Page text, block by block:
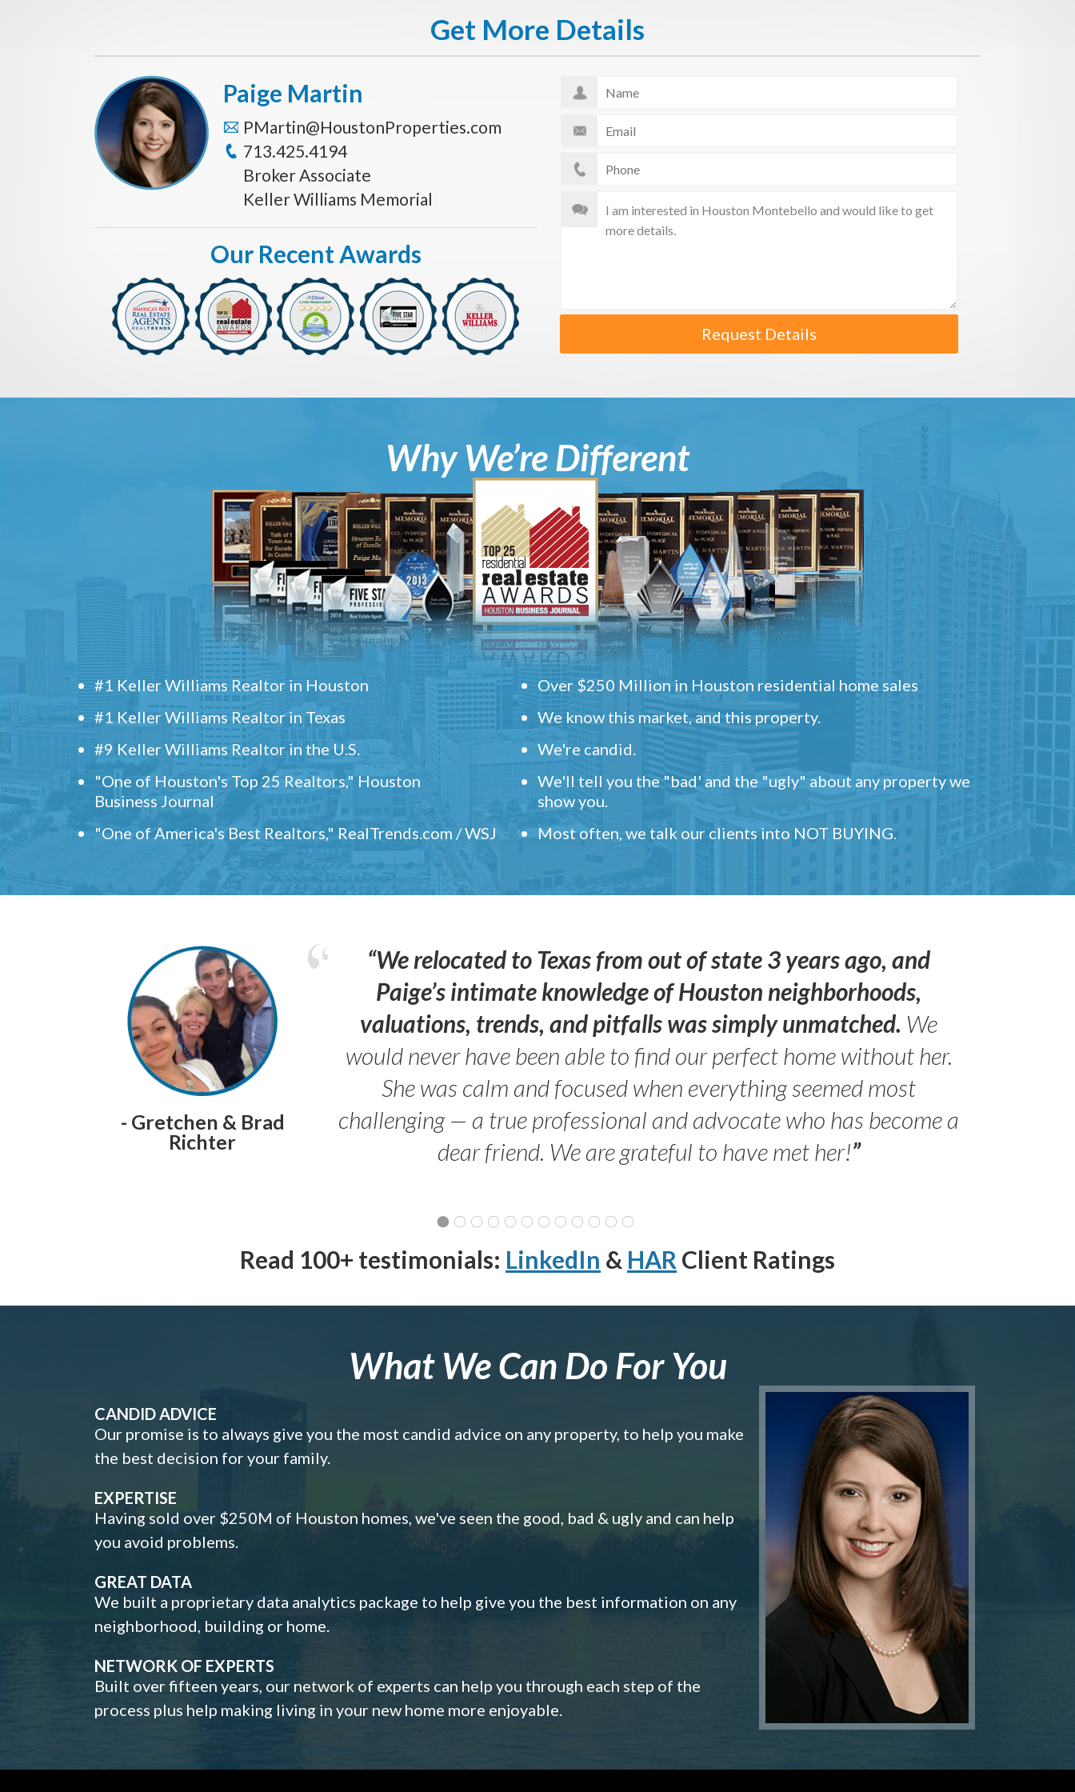
Get More Details
Request Details
Paige Martin
PMartin@HoustonProperties.com
713.425.4194
Broker Associate
Keller Williams Memorial
Our Recent Awards
Why We’re Different
#1 Keller Williams Realtor in Houston
#1 Keller Williams Realtor in Texas
#9 Keller Williams Realtor in the U.S.
"One of Houston's Top 25 Realtors," Houston
Business Journal
"One of America's Best Realtors," RealTrends.com / WSJ
Over $250 Million in Houston residential home sales
We know this market, and this property.
We're candid.
We'll tell you the "bad' and the "ugly" about any property we
show you.
Most often, we talk our clients into NOT BUYING.
- Gretchen & Brad
Richter
“We relocated to Texas from out of state 3 years ago, and
Paige’s intimate knowledge of Houston neighborhoods,
valuations, trends, and pitfalls was simply unmatched. We
would never have been able to find our perfect home without her.
She was calm and focused when everything seemed most
challenging — a true professional and advocate who has become a
dear friend. We are grateful to have met her!”
Read 100+ testimonials: LinkedIn & HAR Client Ratings
What We Can Do For You
CANDID ADVICE
Our promise is to always give you the most candid advice on any property, to help you make
the best decision for your family.
EXPERTISE
Having sold over $250M of Houston homes, we've seen the good, bad & ugly and can help
you avoid problems.
GREAT DATA
We built a proprietary data analytics package to help give you the best information on any
neighborhood, building or home.
NETWORK OF EXPERTS
Built over fifteen years, our network of experts can help you through each step of the
process plus help making living in your new home more enjoyable.